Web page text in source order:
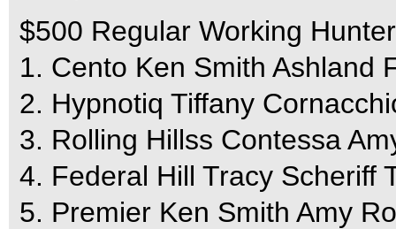
$500 Regular Working Hunter
1. Cento Ken Smith Ashland
2. Hypnotiq Tiffany
3. Rolling Hillss Contessa
4. Federal Hill Tracy Scheriff
5. Premier Ken Smith Amy